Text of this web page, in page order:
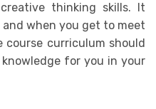
thinking skills. It
and when you get to meet
course curriculum should
for you in your